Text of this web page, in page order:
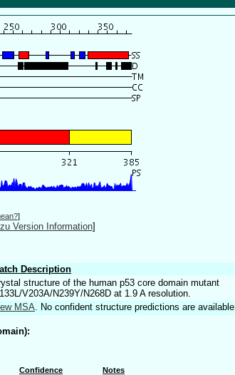
]
Version Information]
Description
structure of the human p53 core domain mutant
V203A/N239Y/N268D at 1.9 A resolution.
MSA . No confident structure predictions are available.
Confidence
Notes